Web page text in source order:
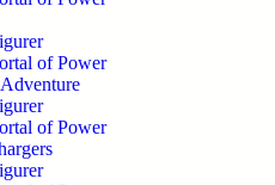
of Power
of Power